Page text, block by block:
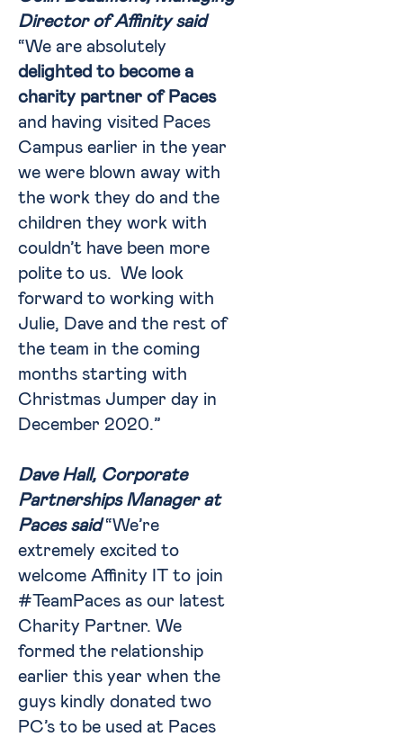
Director of Affinity said
“We are absolutely
delighted to become a
charity partner of Paces
and having visited Paces
Campus earlier in the year
we were blown away with
the work they do and the
children they work with
couldn’t have been more
polite to us. We look
forward to working with
Julie, Dave and the rest of
the team in the coming
months starting with
Christmas Jumper day in
December 2020.”
Dave Hall, Corporate
Partnerships Manager at
Paces said“We’re
extremely excited to
welcome Affinity IT to join
#TeamPaces as our latest
Charity Partner. We
formed the relationship
earlier this year when the
guys kindly donated two
PC’s to be used at Paces